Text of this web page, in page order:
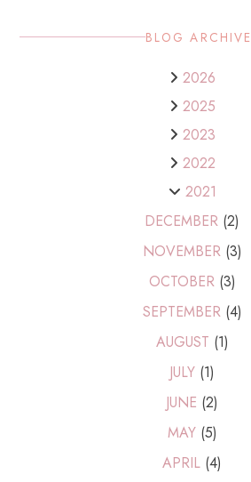
BLOG ARCHIVE
2026
2025
2023
2022
2021
DECEMBER (2)
NOVEMBER (3)
OCTOBER (3)
SEPTEMBER (4)
AUGUST (1)
JULY (1)
JUNE (2)
MAY (5)
APRIL (4)